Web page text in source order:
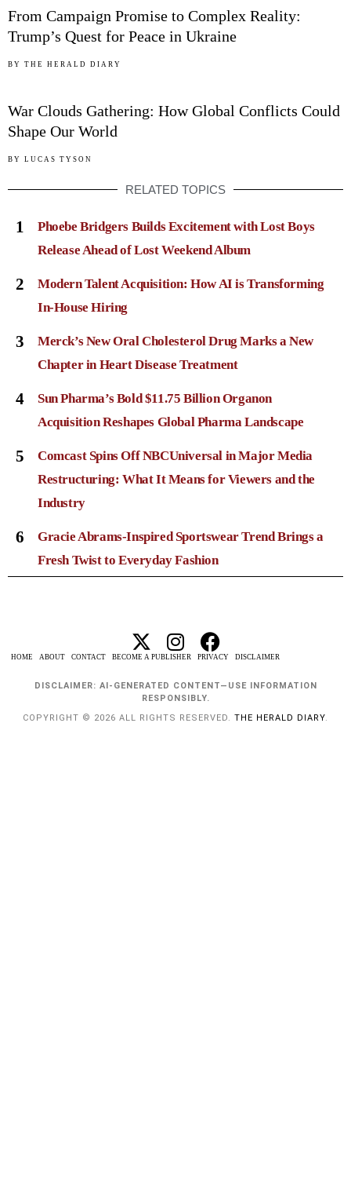
From Campaign Promise to Complex Reality:
Trump’s Quest for Peace in Ukraine
BY THE HERALD DIARY
War Clouds Gathering: How Global Conflicts Could
Shape Our World
BY LUCAS TYSON
RELATED TOPICS
1
Phoebe Bridgers Builds Excitement with Lost Boys
Release Ahead of Lost Weekend Album
2
Modern Talent Acquisition: How AI is Transforming
In-House Hiring
3
Merck’s New Oral Cholesterol Drug Marks a New
Chapter in Heart Disease Treatment
4
Sun Pharma’s Bold $11.75 Billion Organon
Acquisition Reshapes Global Pharma Landscape
5
Comcast Spins Off NBCUniversal in Major Media
Restructuring: What It Means for Viewers and the
Industry
6
Gracie Abrams-Inspired Sportswear Trend Brings a
Fresh Twist to Everyday Fashion
HOME ABOUT CONTACT BECOME A PUBLISHER PRIVACY DISCLAIMER
DISCLAIMER: AI-GENERATED CONTENT—USE INFORMATION
RESPONSIBLY.
COPYRIGHT © 2026 ALL RIGHTS RESERVED. THE HERALD DIARY.